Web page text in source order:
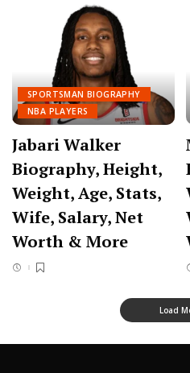
SPORTSMAN BIOGRAPHY
NBA PLAYERS
Jabari Walker
Biography, Height,
Weight, Age, Stats,
Wife, Salary, Net
Worth & More
Load